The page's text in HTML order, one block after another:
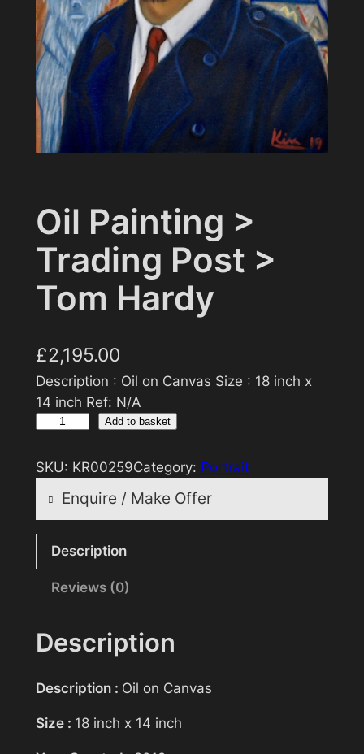
Oil Painting >
Trading Post >
Tom Hardy
£2,195.00
Description : Oil on Canvas Size : 18 inch x
14 inch Ref: N/A
l
t
g
>
r
a
Add to basket
SKU: KR00259Category: Portrait
Enquire / Make Offer
Reasonable offers will be considered
Your name
Description
Reviews (0)
Description
Description : Oil on Canvas
Size : 18 inch x 14 inch